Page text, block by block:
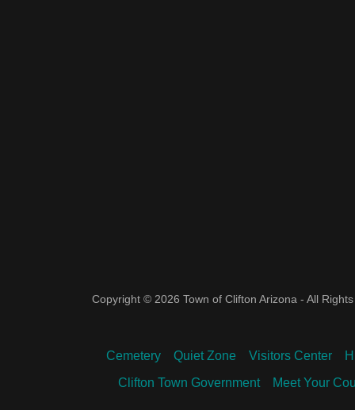
Copyright © 2026 Town of Clifton Arizona - All
Cemetery Quiet Zone Visitors Center
Clifton Town Government
Meet Your